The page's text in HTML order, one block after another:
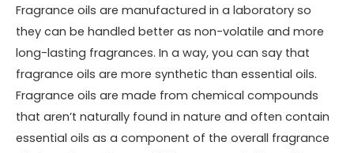
Fragrance oils are manufactured in a laboratory so
they can be handled better as non-volatile and more
long-lasting fragrances. In a way, you can say that
fragrance oils are more synthetic than essential oils.
Fragrance oils are made from chemical compounds
that aren’t naturally found in nature and often contain
essential oils as a component of the overall fragrance